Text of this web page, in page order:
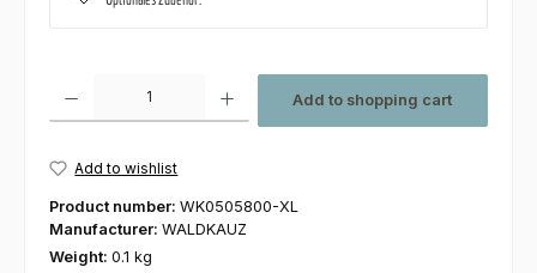
Add to shopping cart
Add to wishlist
Product number: WK0505800-XL
Manufacturer: WALDKAUZ
Weight: 0.1 kg